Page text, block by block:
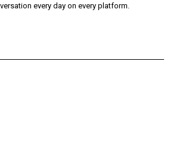
every day on every platform.